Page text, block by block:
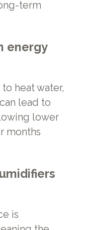
term
energy
heat water,
lead to
lower
months
is